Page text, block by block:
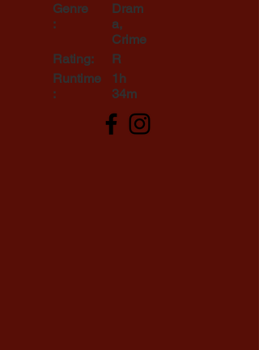
Genre
:
Rating:
Runtime
:
Dram
a,
Crime
R
1h
34m